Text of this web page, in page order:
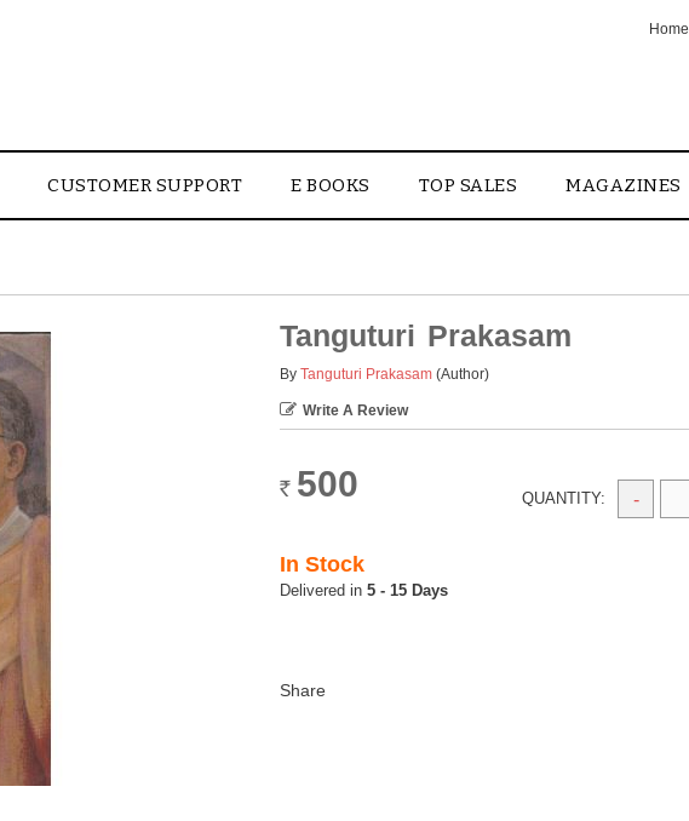
Home
CUSTOMER SUPPORT E BOOKS TOP SALES MAGAZINES
Tanguturi Prakasam
By Tanguturi Prakasam (Author)
Write A Review
Rs. 500 QUANTITY: -
In Stock
5 - 15 Days